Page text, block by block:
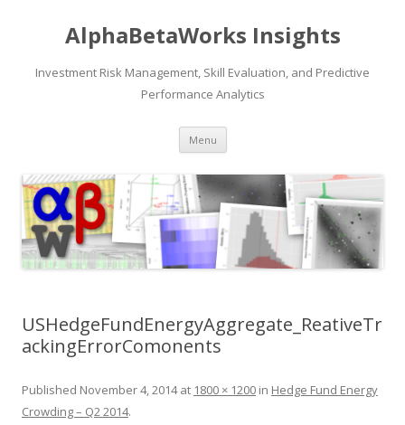
AlphaBetaWorks Insights
Investment Risk Management, Skill Evaluation, and Predictive
Performance Analytics
Menu Skip
content
USHedgeFundEnergyAggregate_ReativeTr
ackingErrorComonents
Published November 4, 2014at 1800 × 1200 in Hedge Fund Energy
Crowding – Q2 2014.